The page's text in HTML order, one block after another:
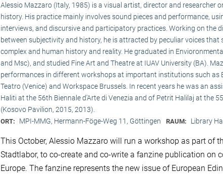
Alessio Mazzaro (Italy, 1985) is a visual artist, director and researcher
history. His practice mainly involves sound pieces and performance,
interviews, and discursive and participatory practices. Working on the
between subjectivity and history, he is attracted by peculiar voices that
complex and human history and reality. He graduated in
and Msc), and studied Fine Art and Theatre at IUAV University (BA).
performances in different workshops at important institutions such as
Teatro (Venice) and Workspace Brussels. In recent years he was an
Haliti at the 56th Biennale d’Arte di Venezia and of Petrit Halilaj at the
(Kosovo Pavilion, 2015, 2013).
ORT: MPI-MMG, Hermann-Föge-Weg 11, Göttingen RAUM: Library Hall
This October, Alessio Mazzaro will run a workshop as part of
Stadtlabor, to co-create and co-write a fanzine publication on
Europe. The fanzine represents the new issue of European